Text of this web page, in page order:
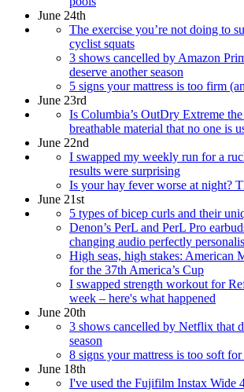
June 24th
The exercise you’re not doing to
cyclist squats
3 shows cancelled by Amazon
deserve another season
5 signs your mattress is too firm
June 23rd
Is Columbia’s OutDry Extreme
breathable material that no one is
June 22nd
I swapped my weekly run for a
results were surprising
Is your hay fever worse at night?
June 21st
5 types of bicep curls and their
Denon’s PerL and PerL Pro
changing audio perfectly
High seas, high stakes: American
for the 37th America’s Cup
I swapped strength workout for
week – here's what happened
June 20th
3 shows cancelled by Netflix that
season
8 signs your mattress is too soft
June 18th
I've used the Fujifilm Instax Wide